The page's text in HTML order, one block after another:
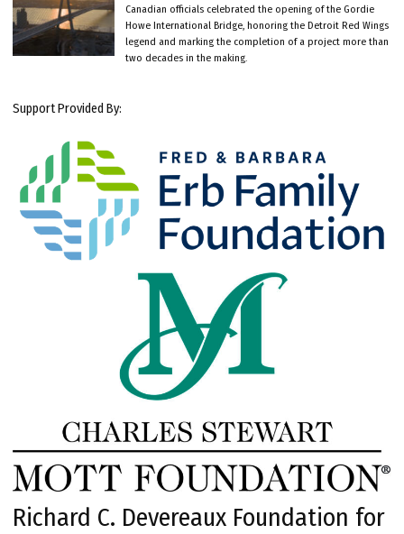
Canadian officials celebrated the opening of the Gordie
Howe International Bridge, honoring the Detroit Red Wings
legend and marking the completion of a project more than
two decades in the making.
Support Provided By:
Richard C. Devereaux Foundation for